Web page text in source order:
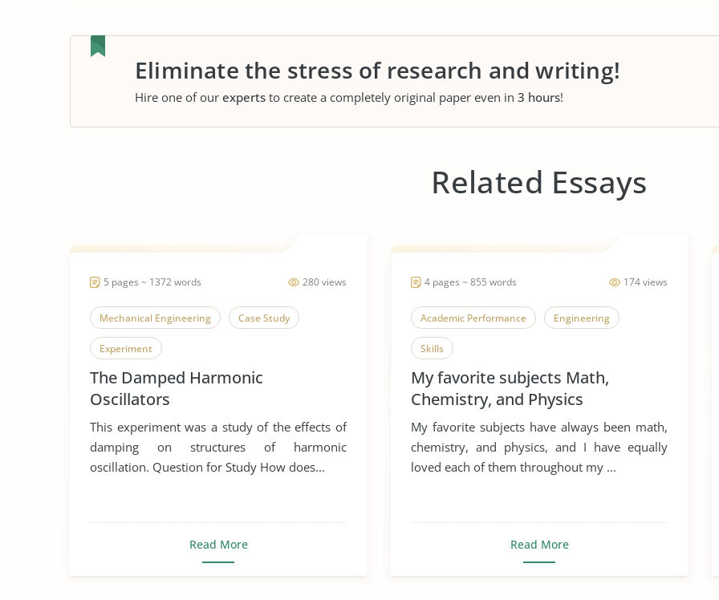
Eliminate the stress of research and writing!
Hire one of our experts to create a completely original paper even in 3 hours!
Related Essays
280 views
5 pages ~ 1372 words
Mechanical Engineering Case Study
Experiment
The Damped Harmonic
Oscillators
This experiment was a study of the effects of
damping on structures of harmonic
oscillation. Question for Study How does...
Read More
174 views
4 pages ~ 855 words
Academic Performance Engineering
Skills
My favorite subjects Math,
Chemistry, and Physics
My favorite subjects have always been math,
chemistry, and physics, and I have equally
loved each of them throughout my ...
Read More